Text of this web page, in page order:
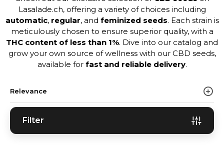
Lasalade.ch, offering a variety of choices including
automatic, regular, and feminized seeds. Each strain is
meticulously chosen to ensure superior quality, with a
THC content of less than 1%. Dive into our catalog and
grow your own source of wellness with our CBD seeds,
available for fast and reliable delivery.
Relevance
Filter